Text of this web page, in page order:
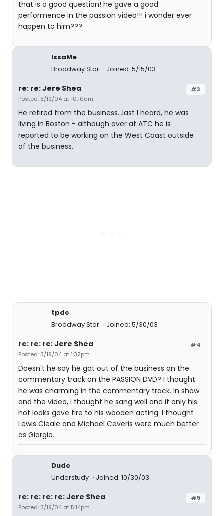
that is a good question! he gave a good
performence in the passion video!!! i wonder ever
happen to him???
IssaMe
Broadway Star
Joined: 5/15/03
#3
re: re: Jere Shea
Posted: 3/19/04 at 10:10am
He retired from the business...last I heard, he was
living in Boston - although over at ATC he is
reported to be working on the West Coast outside
of the business.
tpdc
Broadway Star
Joined: 5/30/03
#4
re: re: re: Jere Shea
Posted: 3/19/04 at 1:32pm
Doesn't he say he got out of the business on the
commentary track on the PASSION DVD? I thought
he was charming in the commentary track. In show
and the video, I thought he sang well and if only his
hot looks gave fire to his wooden acting. I thought
Lewis Cleale and Michael Ceveris were much better
as Giorgio.
Dude
Understudy
Joined: 10/30/03
#5
re: re: re: re: Jere Shea
Posted: 3/19/04 at 5:14pm